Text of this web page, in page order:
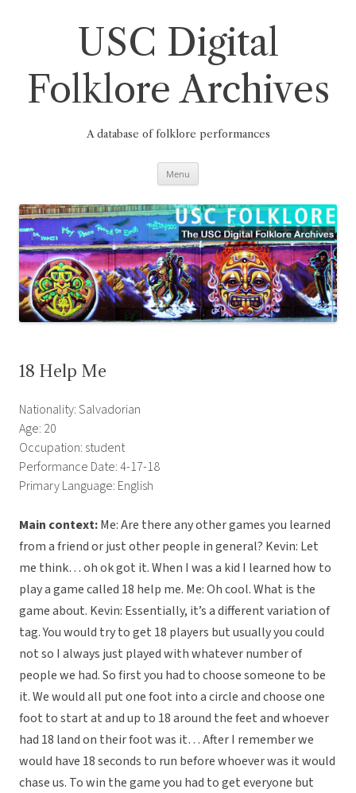
USC Digital
Folklore Archives
A database of folklore performances
Menu
18 Help Me
Nationality: Salvadorian
Age: 20
Occupation: student
Performance Date: 4-17-18
Primary Language: English
Main context:Me: Are there any other games you learned
from a friend or just other people in general? Kevin: Let
me think… oh ok got it. When I was a kid I learned how to
play a game called 18 help me. Me: Oh cool. What is the
game about. Kevin: Essentially, it’s a different variation of
tag. You would try to get 18 players but usually you could
not so I always just played with whatever number of
people we had. So first you had to choose someone to be
it. We would all put one foot into a circle and choose one
foot to start at and up to 18 around the feet and whoever
had 18 land on their foot was it… After I remember we
would have 18 seconds to run before whoever was it would
chase us. To win the game you had to get everyone but